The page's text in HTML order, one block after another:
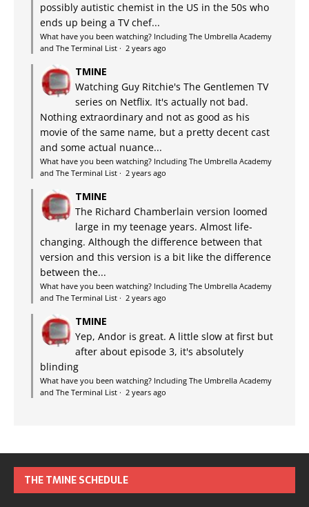
possibly autistic chemist in the US in the 50s who
ends up being a TV chef...
What have you been watching? Including The Umbrella Academy
and The Terminal List · 2 years ago
TMINE
Watching Guy Ritchie's The Gentlemen TV
series on Netflix. It's actually not bad.
Nothing extraordinary and not as good as his
movie of the same name, but a pretty decent cast
and some actual nuance...
What have you been watching? Including The Umbrella Academy
and The Terminal List · 2 years ago
TMINE
The Richard Chamberlain version loomed
large in my teenage years. Almost life-
changing. Although the difference between that
version and this version is a bit like the difference
between the...
What have you been watching? Including The Umbrella Academy
and The Terminal List · 2 years ago
TMINE
Yep, Andor is great. A little slow at first but
after about episode 3, it's absolutely
blinding
What have you been watching? Including The Umbrella Academy
and The Terminal List · 2 years ago
THE TMINE SCHEDULE